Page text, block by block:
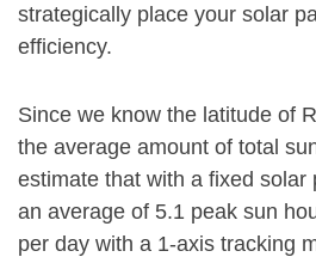
strategically place your solar
efficiency.
Since we know the latitude of
the average amount of total
estimate that with a fixed solar
an average of 5.1 peak sun
per day with a 1-axis tracking